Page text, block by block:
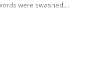
were swashed,...